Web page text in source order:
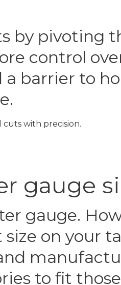
by pivoting
control
a barrier to
with precision.
gauge
gauge.
on your
to fit